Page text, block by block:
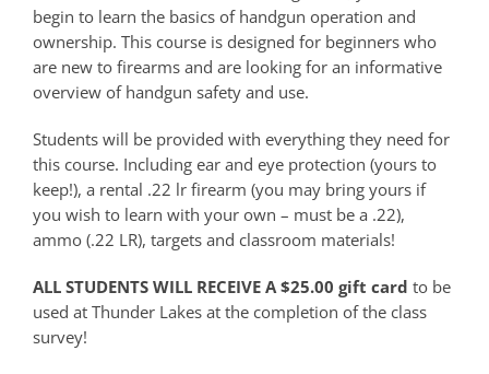
begin to learn the basics of handgun operation and
ownership. This course is designed for beginners who
are new to firearms and are looking for an informative
overview of handgun safety and use.
Students will be provided with everything they need for
this course. Including ear and eye protection (yours to
keep!), a rental .22 lr firearm (you may bring yours if
you wish to learn with your own – must be a .22),
ammo (.22 LR), targets and classroom materials!
ALL STUDENTS WILL RECEIVE A $25.00 gift card to be
used at Thunder Lakes at the completion of the class
survey!